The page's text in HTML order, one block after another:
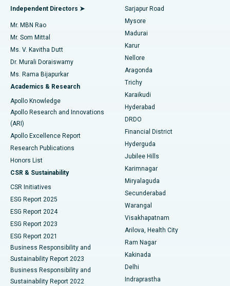
Find General Physician
Find Psychologist
Find General Surgeon
Best Hospital in Bannerghatta Road, Bangalore
Best Hospital in Unit-15, Bhubaneswar
Best Hospital in Seepat Road, Bilaspur
Best Hospital in Ellisbridge, Ahmedabad
Best Hospital in New Delhi
Best Hospital in DRDO, Hyderabad
Best Hospital in G S Road, Guwahati
Best Hospital in Hyderguda, Hyderabad
Best Hospital in Vijay Nagar, Indore
Best Hospital in Suryaraopeta Main Road, Kakinada
Best Hospital in Canal Circular Road, Kolkata
Best Hospital in CBD Belapur, Navi Mumbai
Best Hospital in Panchavati, Nashik
Best Hospital in secunderabad, Hyderabad
Endometrial Ablation
Uterine Artery Embolization
Ovarian Cystectomy
Breast Cancer Surgery
Brachytherapy
Colonoscopy
Polypectomy
Deep Brain Stimulation
Peritoneal Dialysis
Kidney Biopsy
Parathyroidectomy
Ceramic Total Knee Replacement
ERCP
Independent Directors ➤
Mr. MBN Rao
Mr. Som Mittal
Ms. V. Kavitha Dutt
Dr. Murali Doraiswamy
Ms. Rama Bijapurkar
Academics & Research
Apollo Knowledge
Apollo Research and Innovations
(ARI)
Apollo Excellence Report
Research Publications
Honors List
CSR & Sustainability
CSR Initiatives
ESG Report 2025
ESG Report 2024
ESG Report 2023
ESG Report 2021
Business Responsibility and
Sustainability Report 2023
Business Responsibility and
Sustainability Report 2022
Sarjapur Road
Mysore
Madurai
Karur
Nellore
Aragonda
Trichy
Karaikudi
Hyderabad
DRDO
Financial District
Hyderguda
Jubilee Hills
Karimnagar
Miryalaguda
Secunderabad
Warangal
Visakhapatnam
Arilova, Health City
Ram Nagar
Kakinada
Delhi
Indraprastha